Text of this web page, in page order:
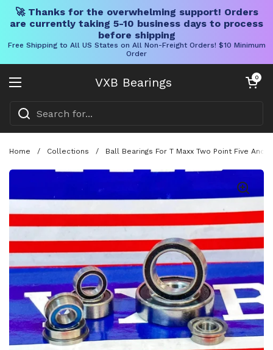
🚀 Thanks for the overwhelming support! Orders
are currently taking 5-10 business days to process
before shipping
Free Shipping to All US States on All Non-Freight Orders! $10 Minimum
Order
VXB Bearings
Open menu
Open cart
0
Home / Collections / Ball Bearings For T Maxx Two Point Five